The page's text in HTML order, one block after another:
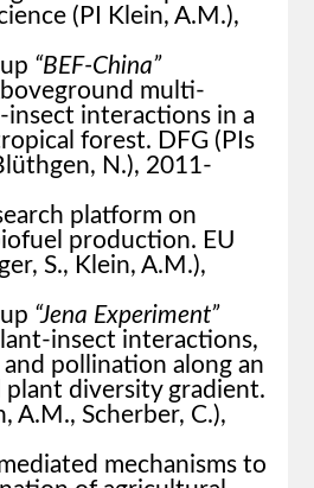
(PI Klein, A.M.),
“BEF-China”
multi-
interactions in a
forest. DFG (PIs
N.), 2011-
platform on
production. EU
S., Klein, A.M.),
“Jena Experiment”
insect interactions,
pollination along an
plant diversity gradient.
A.M., Scherber, C.),
mechanisms to